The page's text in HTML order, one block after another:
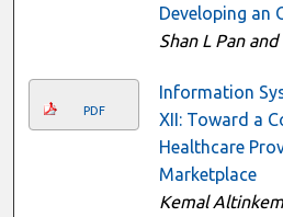
Developing an
Shan L Pan and
PDF
Information
XII: Toward a
Healthcare
Marketplace
Kemal